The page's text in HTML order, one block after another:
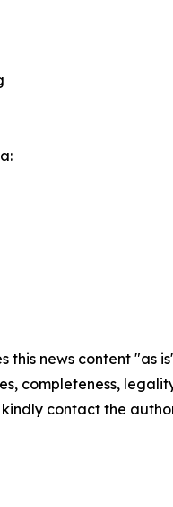
this news content
completeness,
contact the